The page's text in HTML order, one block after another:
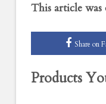
This article
Share on
Products